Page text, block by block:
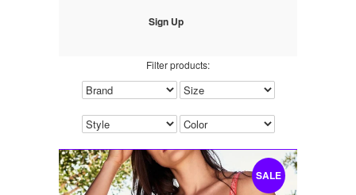
Sign Up
Filter products:
SALE